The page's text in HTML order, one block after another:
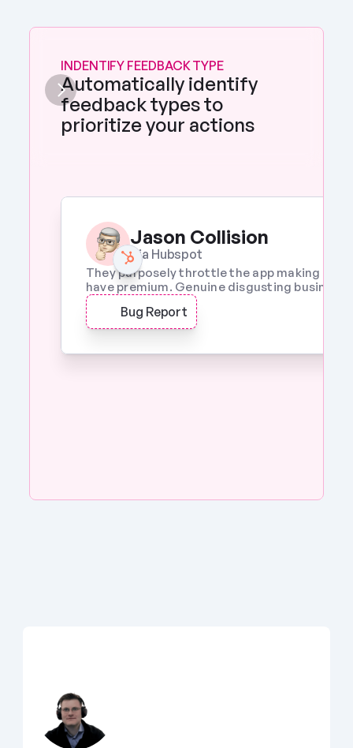
INDENTIFY FEEDBACK TYPE
Automatically identify
feedback types to
prioritize your actions
Jason Collision
Via Hubspot
They purposely throttle the app making it a
have premium. Genuine disgusting business
Bug Report